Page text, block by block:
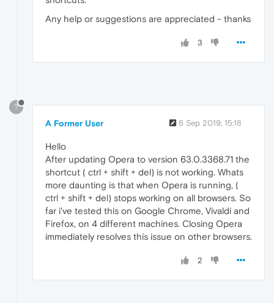
Any help or suggestions are appreciated - thanks
3
?
A Former User 6 Sep 2019, 15:18
Hello
After updating Opera to version 63.0.3368.71 the
shortcut ( ctrl + shift + del) is not working. Whats
more daunting is that when Opera is running, (
ctrl + shift + del) stops working on all browsers. So
far i've tested this on Google Chrome, Vivaldi and
Firefox, on 4 different machines. Closing Opera
immediately resolves this issue on other browsers.
2